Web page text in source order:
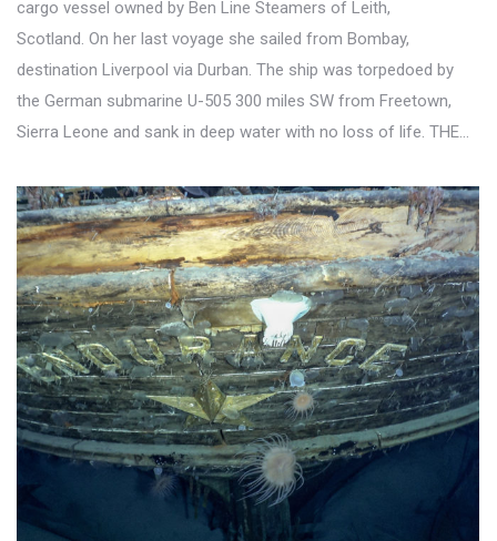
cargo vessel owned by Ben Line Steamers of Leith,
Scotland. On her last voyage she sailed from Bombay,
destination Liverpool via Durban. The ship was torpedoed by
the German submarine U-505 300 miles SW from Freetown,
Sierra Leone and sank in deep water with no loss of life. THE…